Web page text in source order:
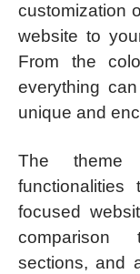
customization
website to
From the
everything
unique and
The theme
focused
comparison
sections, and